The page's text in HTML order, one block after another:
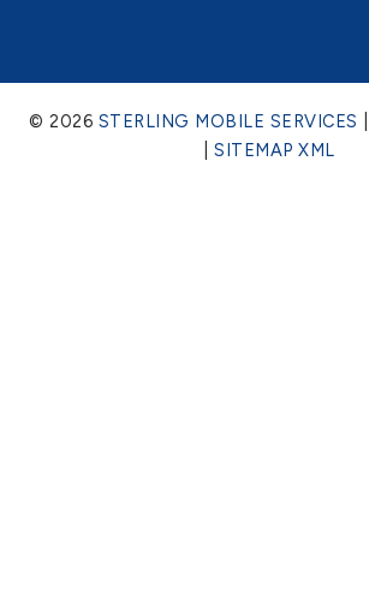
© 2026 STERLING MOBILE SERVICES
|SITEMAP XML